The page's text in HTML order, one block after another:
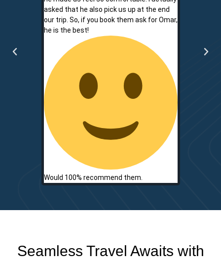
asked that he also pick us up at the end
our trip. So, if you book them ask for Omar,
he is the best!
Would 100% recommend them.
Seamless Travel Awaits with